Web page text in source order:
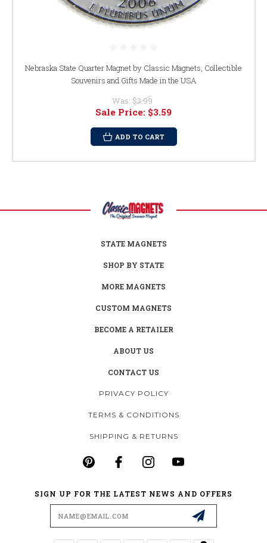
Nebraska State Quarter Magnet by Classic Magnets, Collectible
Souvenirs and Gifts Made in the USA
Was: $3.99
Sale Price: $3.59
ADD TO CART
STATE MAGNETS
SHOP BY STATE
MORE MAGNETS
CUSTOM MAGNETS
BECOME A RETAILER
ABOUT US
CONTACT US
PRIVACY POLICY
TERMS & CONDITIONS
SHIPPING & RETURNS
SIGN UP FOR THE LATEST NEWS AND OFFERS